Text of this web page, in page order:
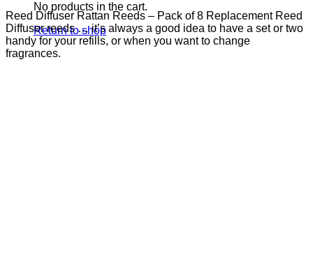
No products in the cart.
Return to shop
Reed Diffuser Rattan Reeds – Pack of 8 Replacement Reed
Diffuser reeds … it’s always a good idea to have a set or two
handy for your refills, or when you want to change
fragrances.